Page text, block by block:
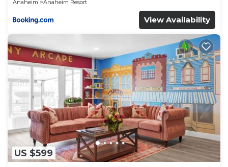
Anaheim
Anaheim Resort
View Availability
US $599